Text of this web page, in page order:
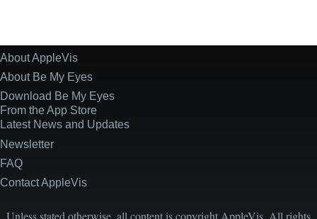
Site
Information
About AppleVis
About Be My Eyes
Download Be My Eyes
From the App Store
Latest News and Updates
Newsletter
FAQ
Contact AppleVis
Unless stated otherwise, all content is copyright AppleVis. All rights